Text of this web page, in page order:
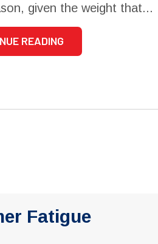
given the weight that...
READING
Fatigue